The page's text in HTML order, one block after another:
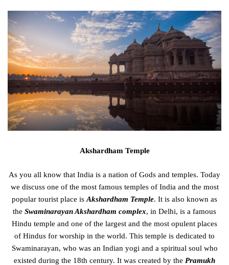
Akshardham Temple
As you all know that India is a nation of Gods and temples. Today
we discuss one of the most famous temples of India and the most
popular tourist place is Akshardham Temple. It is also known as
the Swaminarayan Akshardham complex, in Delhi, is a famous
Hindu temple and one of the largest and the most opulent places
of Hindus for worship in the world. This temple is dedicated to
Swaminarayan, who was an Indian yogi and a spiritual soul who
existed during the 18th century. It was created by the Pramukh